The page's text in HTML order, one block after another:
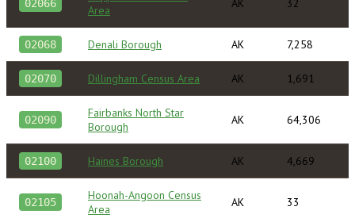
02066
Area
AK 32
02068 Denali Borough AK 7,258
02070 Dillingham Census Area AK 1,691
02090
Fairbanks North Star
Borough
AK 64,306
02100 Haines Borough AK 4,669
02105
Hoonah-Angoon Census
Area
AK 33